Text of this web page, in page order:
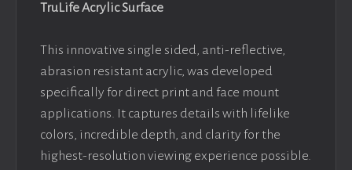
TruLife Acrylic Surface
This innovative single sided, anti-reflective,
abrasion resistant acrylic, was developed
specifically for direct print and face mount
applications. It captures details with lifelike
colors, incredible depth, and clarity for the
highest-resolution viewing experience possible.